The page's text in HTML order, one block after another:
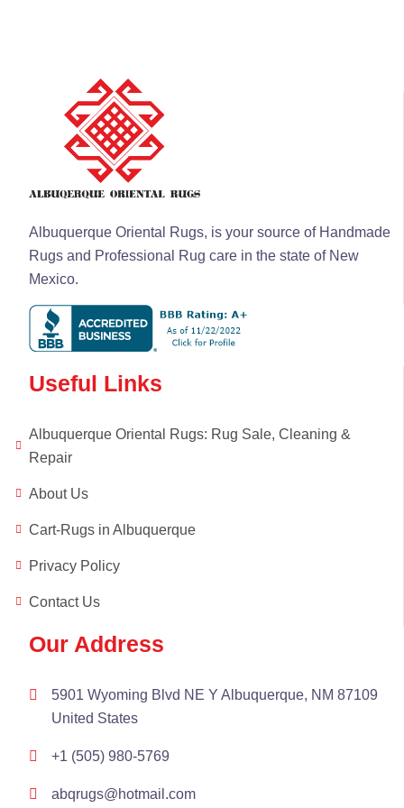
Albuquerque Oriental Rugs, is your source of Handmade
Rugs and Professional Rug care in the state of New
Mexico.
Useful Links
Albuquerque Oriental Rugs: Rug Sale, Cleaning &
Repair
About Us
Cart-Rugs in Albuquerque
Privacy Policy
Contact Us
Our Address
5901 Wyoming Blvd NE Y Albuquerque, NM 87109
United States
+1 (505) 980-5769
abqrugs@hotmail.com